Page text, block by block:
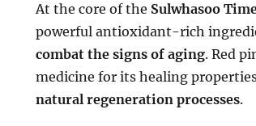
At the core of the Sulwhasoo
powerful antioxidant-rich
combat the signs of aging. Red
medicine for its healing
natural regeneration processes.